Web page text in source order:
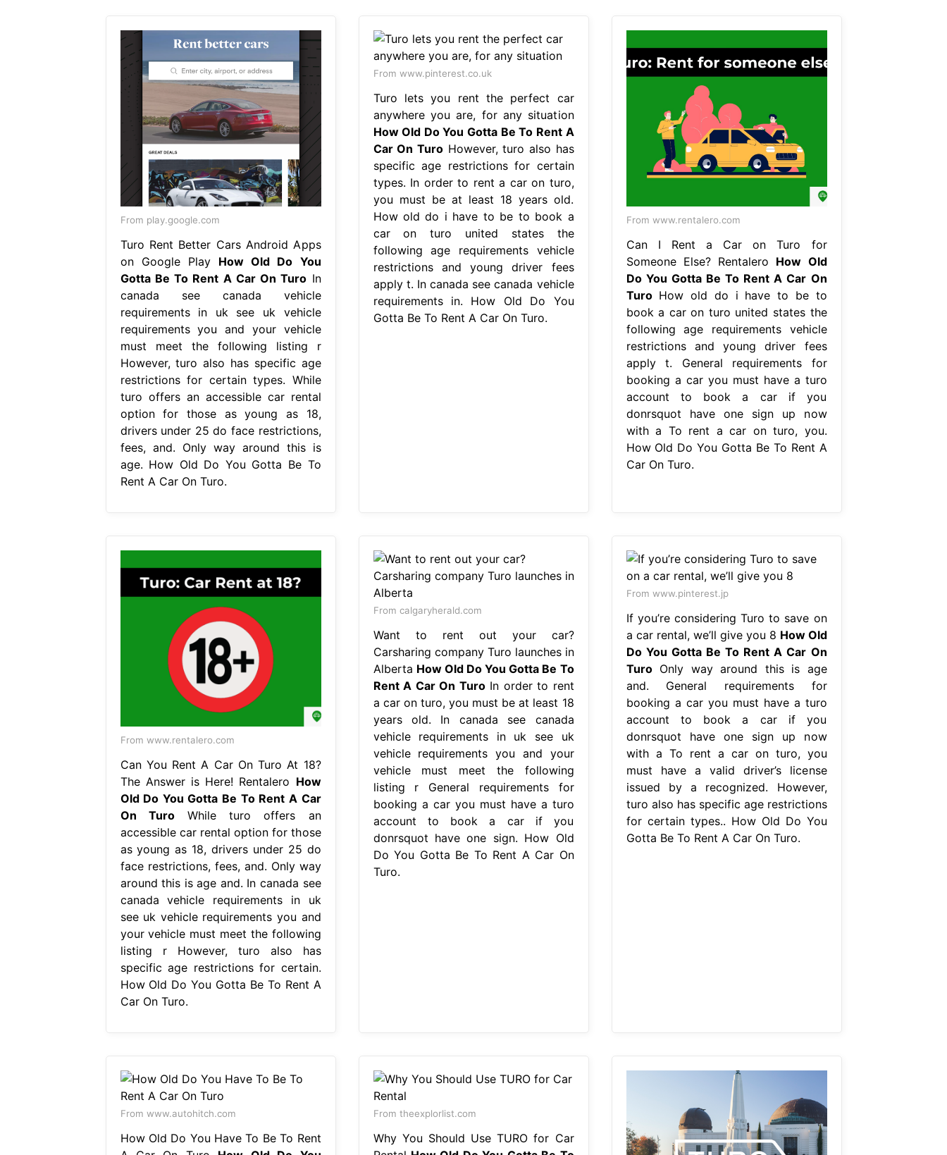
From play.google.com
Turo Rent Better Cars Android Apps
on Google Play How Old Do You
Gotta Be To Rent A Car On Turo In
canada see canada vehicle
requirements in uk see uk vehicle
requirements you and your vehicle
must meet the following listing r
However, turo also has specific age
restrictions for certain types. While
turo offers an accessible car rental
option for those as young as 18,
drivers under 25 do face restrictions,
fees, and. Only way around this is
age. How Old Do You Gotta Be To
Rent A Car On Turo.
From www.pinterest.co.uk
Turo lets you rent the perfect car
anywhere you are, for any situation
How Old Do You Gotta Be To Rent A
Car On TuroHowever, turo also has
specific age restrictions for certain
types. In order to rent a car on turo,
you must be at least 18 years old.
How old do i have to be to book a
car on turo united states the
following age requirements vehicle
restrictions and young driver fees
apply t. In canada see canada vehicle
requirements in. How Old Do You
Gotta Be To Rent A Car On Turo.
From www.rentalero.com
Can I Rent a Car on Turo for
Someone Else? Rentalero How Old
Do You Gotta Be To Rent A Car On
TuroHow old do i have to be to
book a car on turo united states the
following age requirements vehicle
restrictions and young driver fees
apply t. General requirements for
booking a car you must have a turo
account to book a car if you
donrsquot have one sign up now
with a To rent a car on turo, you.
How Old Do You Gotta Be To Rent A
Car On Turo.
From www.rentalero.com
Can You Rent A Car On Turo At 18?
The Answer is Here! Rentalero How
Old Do You Gotta Be To Rent A Car
On TuroWhile turo offers an
accessible car rental option for those
as young as 18, drivers under 25 do
face restrictions, fees, and. Only way
around this is age and. In canada see
canada vehicle requirements in uk
see uk vehicle requirements you and
your vehicle must meet the following
listing r However, turo also has
specific age restrictions for certain.
How Old Do You Gotta Be To Rent A
Car On Turo.
From calgaryherald.com
Want to rent out your car?
Carsharing company Turo launches in
Alberta How Old Do You Gotta Be To
Rent A Car On TuroIn order to rent
a car on turo, you must be at least 18
years old. In canada see canada
vehicle requirements in uk see uk
vehicle requirements you and your
vehicle must meet the following
listing r General requirements for
booking a car you must have a turo
account to book a car if you
donrsquot have one sign. How Old
Do You Gotta Be To Rent A Car On
Turo.
From www.pinterest.jp
If you’re considering Turo to save on
a car rental, we’ll give you 8 How Old
Do You Gotta Be To Rent A Car On
TuroOnly way around this is age
and. General requirements for
booking a car you must have a turo
account to book a car if you
donrsquot have one sign up now
with a To rent a car on turo, you
must have a valid driver’s license
issued by a recognized. However,
turo also has specific age restrictions
for certain types.. How Old Do You
Gotta Be To Rent A Car On Turo.
From www.autohitch.com
How Old Do You Have To Be To Rent
From theexplorlist.com
Why You Should Use TURO for Car